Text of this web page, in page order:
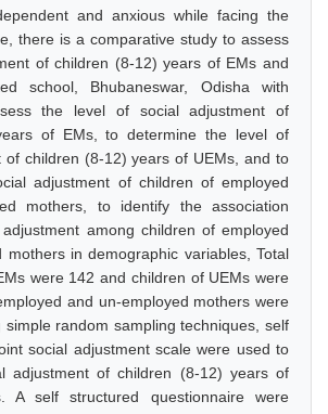
and anxious while facing the
there is a comparative study to assess
of children (8-12) years of EMs and
school, Bhubaneswar, Odisha with
the level of social adjustment of
of EMs, to determine the level of
of children (8-12) years of UEMs, and to
adjustment of children of employed
mothers, to identify the association
among children of employed
mothers in demographic variables, Total
were 142 and children of UEMs were
and un-employed mothers were
simple random sampling techniques, self
social adjustment scale were used to
adjustment of children (8-12) years of
A self structured questionnaire were